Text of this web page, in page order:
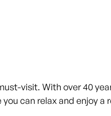
visit. With over 40
can relax and enjoy a